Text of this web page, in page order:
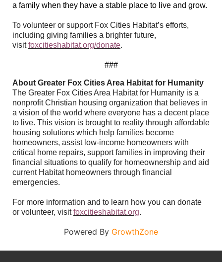
a family when they have a stable place to live and grow.
To volunteer or support Fox Cities Habitat’s efforts,
including giving families a brighter future,
visitfoxcitieshabitat.org/donate.
###
About Greater Fox Cities Area Habitat for Humanity
The Greater Fox Cities Area Habitat for Humanity is a
nonprofit Christian housing organization that believes in
a vision of the world where everyone has a decent place
to live. This vision is brought to reality through affordable
housing solutions which help families become
homeowners, assist low-income homeowners with
critical home repairs, support families in improving their
financial situations to qualify for homeownership and aid
current Habitat homeowners through financial
emergencies.
For more information and to learn how you can donate
or volunteer, visitfoxcitieshabitat.org.
Powered By GrowthZone